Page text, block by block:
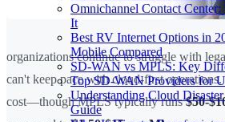
Omnichannel Contact
It
Best RV Internet Options in
Mobile Compared
SD-WAN vs MPLS: Key
Top SD-WAN Providers for
Understanding Cloud
Guide
organizations continue to struggle with
can't keep pace with cloud-first
cost—though MPLS typically runs$50-